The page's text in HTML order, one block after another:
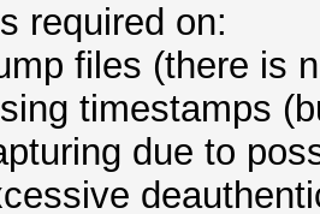
required on:
files (there is
timestamps
due to